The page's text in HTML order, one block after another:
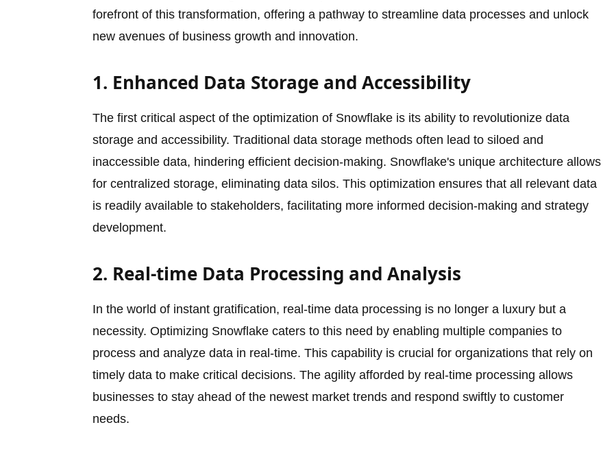
forefront of this transformation, offering a pathway to streamline data processes and unlock
new avenues of business growth and innovation.
1. Enhanced Data Storage and Accessibility
The first critical aspect of the optimization of Snowflake is its ability to revolutionize data
storage and accessibility. Traditional data storage methods often lead to siloed and
inaccessible data, hindering efficient decision-making. Snowflake's unique architecture allows
for centralized storage, eliminating data silos. This optimization ensures that all relevant data
is readily available to stakeholders, facilitating more informed decision-making and strategy
development.
2. Real-time Data Processing and Analysis
In the world of instant gratification, real-time data processing is no longer a luxury but a
necessity. Optimizing Snowflake caters to this need by enabling multiple companies to
process and analyze data in real-time. This capability is crucial for organizations that rely on
timely data to make critical decisions. The agility afforded by real-time processing allows
businesses to stay ahead of the newest market trends and respond swiftly to customer
needs.